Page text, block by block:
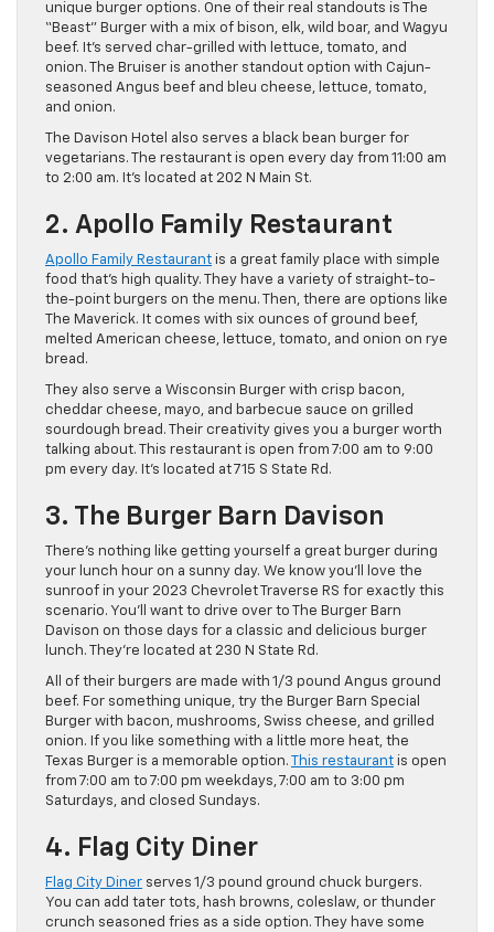
unique burger options. One of their real standouts is The
“Beast” Burger with a mix of bison, elk, wild boar, and Wagyu
beef. It’s served char-grilled with lettuce, tomato, and
onion. The Bruiser is another standout option with Cajun-
seasoned Angus beef and bleu cheese, lettuce, tomato,
and onion.
The Davison Hotel also serves a black bean burger for
vegetarians. The restaurant is open every day from 11:00 am
to 2:00 am. It’s located at 202 N Main St.
2. Apollo Family Restaurant
Apollo Family Restaurant is a great family place with simple
food that’s high quality. They have a variety of straight-to-
the-point burgers on the menu. Then, there are options like
The Maverick. It comes with six ounces of ground beef,
melted American cheese, lettuce, tomato, and onion on rye
bread.
They also serve a Wisconsin Burger with crisp bacon,
cheddar cheese, mayo, and barbecue sauce on grilled
sourdough bread. Their creativity gives you a burger worth
talking about. This restaurant is open from 7:00 am to 9:00
pm every day. It’s located at 715 S State Rd.
3. The Burger Barn Davison
There’s nothing like getting yourself a great burger during
your lunch hour on a sunny day. We know you’ll love the
sunroof in your 2023 Chevrolet Traverse RS for exactly this
scenario. You’ll want to drive over to The Burger Barn
Davison on those days for a classic and delicious burger
lunch. They’re located at 230 N State Rd.
All of their burgers are made with 1/3 pound Angus ground
beef. For something unique, try the Burger Barn Special
Burger with bacon, mushrooms, Swiss cheese, and grilled
onion. If you like something with a little more heat, the
Texas Burger is a memorable option.
This restaurant is open
from 7:00 am to 7:00 pm weekdays, 7:00 am to 3:00 pm
Saturdays, and closed Sundays.
4. Flag City Diner
Flag City Diner serves 1/3 pound ground chuck burgers.
You can add tater tots, hash browns, coleslaw, or thunder
crunch seasoned fries as a side option. They have some